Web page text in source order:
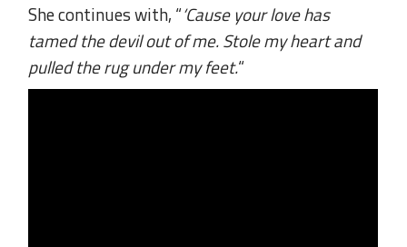
She continues with, “‘Cause your love has
tamed the devil out of me. Stole my heart and
pulled the rug under my feet.“